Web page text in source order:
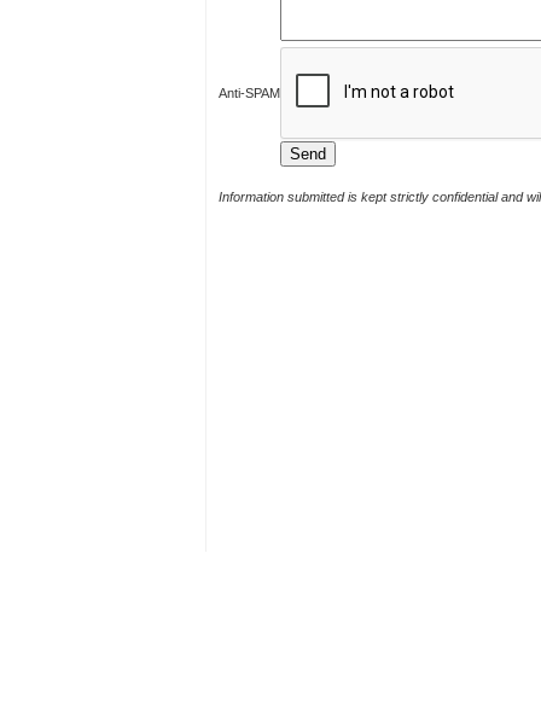
Anti-SPAM
Information submitted is kept strictly confidential and